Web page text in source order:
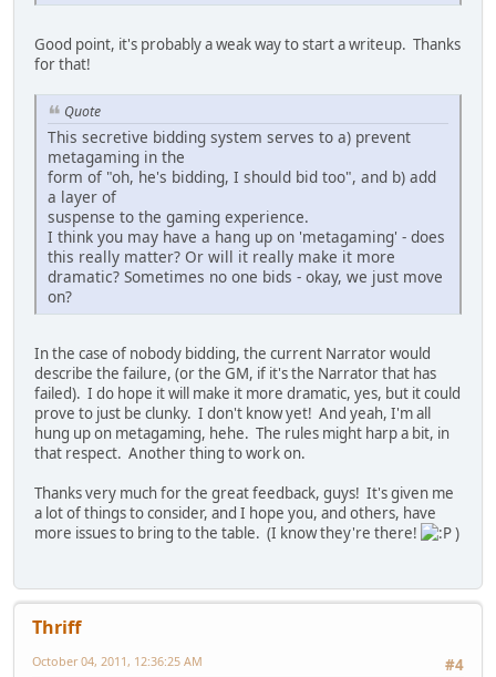
Good point, it's probably a weak way to start a writeup. Thanks
for that!
Quote
This secretive bidding system serves to a) prevent
metagaming in the
form of "oh, he's bidding, I should bid too", and b) add
a layer of
suspense to the gaming experience.
I think you may have a hang up on 'metagaming' - does
this really matter? Or will it really make it more
dramatic? Sometimes no one bids - okay, we just move
on?
In the case of nobody bidding, the current Narrator would
describe the failure, (or the GM, if it's the Narrator that has
failed). I do hope it will make it more dramatic, yes, but it could
prove to just be clunky. I don't know yet! And yeah, I'm all
hung up on metagaming, hehe. The rules might harp a bit, in
that respect. Another thing to work on.
Thanks very much for the great feedback, guys! It's given me
a lot of things to consider, and I hope you, and others, have
more issues to bring to the table. (I know they're there!
)
Thriff
#4
October 04, 2011, 12:36:25 AM